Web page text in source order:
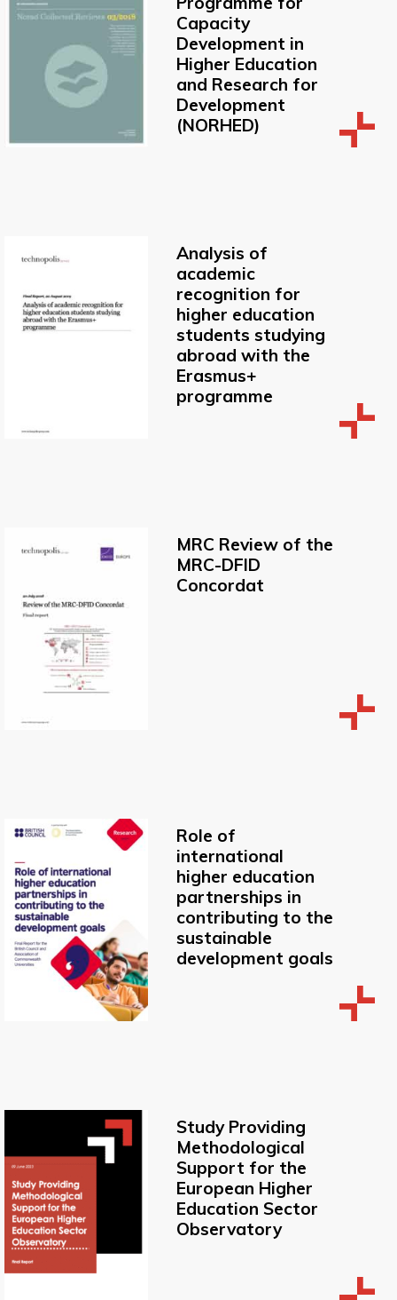
Capacity
Development in
Higher Education
and Research for
Development
(NORHED)
Analysis of
academic
recognition for
higher education
students studying
abroad with the
Erasmus+
programme
MRC Review of the
MRC-DFID
Concordat
Role of
international
higher education
partnerships in
contributing to the
sustainable
development goals
Study Providing
Methodological
Support for the
European Higher
Education Sector
Observatory